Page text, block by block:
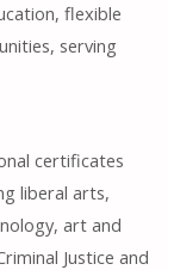
flexible
serving
certificates
liberal arts,
art and
Justice and